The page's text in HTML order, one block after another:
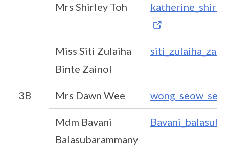
Mrs Shirley Toh
Miss Siti Zulaiha
Binte Zainol
3B Mrs Dawn Wee
Mdm Bavani
Balasubarammany